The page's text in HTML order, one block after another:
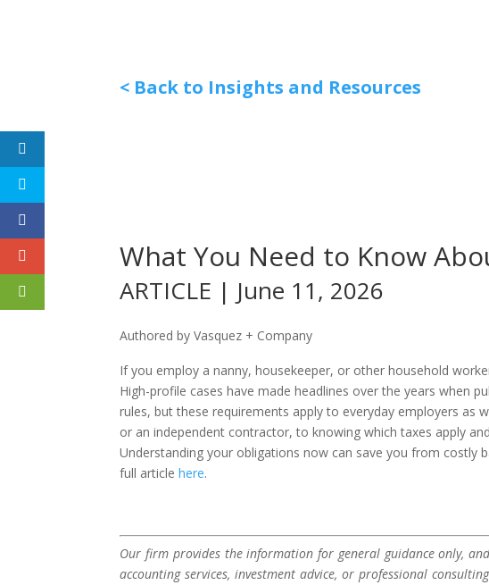
< Back to Insights and Resources
What You Need to Know
ARTICLE | June 11, 2026
Authored by Vasquez + Company
If you employ a nanny, housekeeper, or other household
High-profile cases have made headlines over the years when
rules, but these requirements apply to everyday employers as
or an independent contractor, to knowing which taxes apply
Understanding your obligations now can save you from costly
full articlehere.
Our firm provides the information for general guidance only,
accounting services, investment advice, or professional